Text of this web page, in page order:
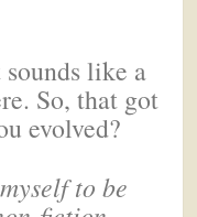
like a
So, that got
evolved?
to be